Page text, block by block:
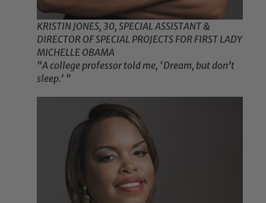
KRISTIN JONES, 30, SPECIAL ASSISTANT &
DIRECTOR OF SPECIAL PROJECTS FOR FIRST LADY
MICHELLE OBAMA
“A college professor told me, ‘Dream, but don’t
sleep.’ ”